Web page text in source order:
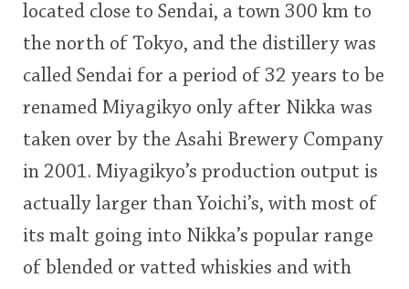
located close to Sendai, a town 300 km to
the north of Tokyo, and the distillery was
called Sendai for a period of 32 years to be
renamed Miyagikyo only after Nikka was
taken over by the Asahi Brewery Company
in 2001. Miyagikyo’s production output is
actually larger than Yoichi’s, with most of
its malt going into Nikka’s popular range
of blended or vatted whiskies and with
Whisky and baseball